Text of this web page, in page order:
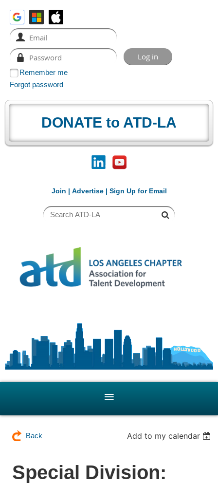
Remember me
Forgot password
DONATE to ATD-LA
Join | Advertise| Sign Up for Email
Back Add to my calendar
Special Division: